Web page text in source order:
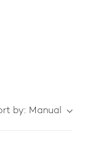
by: Manual